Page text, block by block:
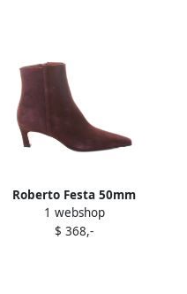
Roberto Festa 50mm
pointed-toe zip boots Red
1 webshop
$ 368,-